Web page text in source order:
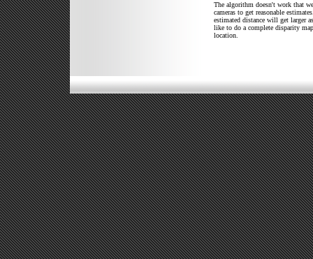
The algorithm doesn't work that
cameras to get reasonable
estimated distance will get larger
like to do a complete disparity
location.